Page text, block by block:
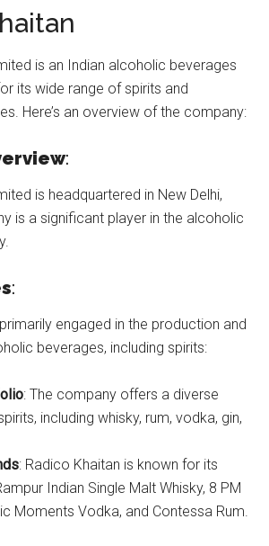
is an Indian alcoholic beverages
its wide range of spirits and
Here’s an overview of the company:
:
is headquartered in New Delhi,
is a significant player in the alcoholic
:
engaged in the production and
beverages, including spirits:
: The company offers a diverse
including whisky, rum, vodka, gin,
: Radico Khaitan is known for its
Indian Single Malt Whisky, 8 PM
Moments Vodka, and Contessa Rum.